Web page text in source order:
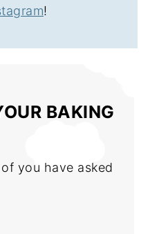
!
BAKING
you have asked